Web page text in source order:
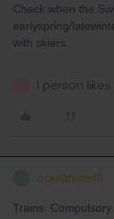
Check when the
earlyspring/
with skiers.
1 person
cdwatkins19
Trains.